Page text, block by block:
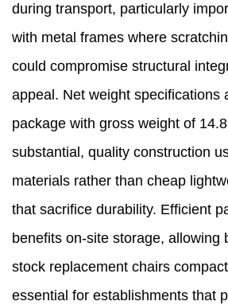
during transport, particularly
with metal frames where
could compromise structural
appeal. Net weight specifications
package with gross weight of
substantial, quality construction
materials rather than cheap
that sacrifice durability. Efficient
benefits on-site storage, allowing
stock replacement chairs
essential for establishments that